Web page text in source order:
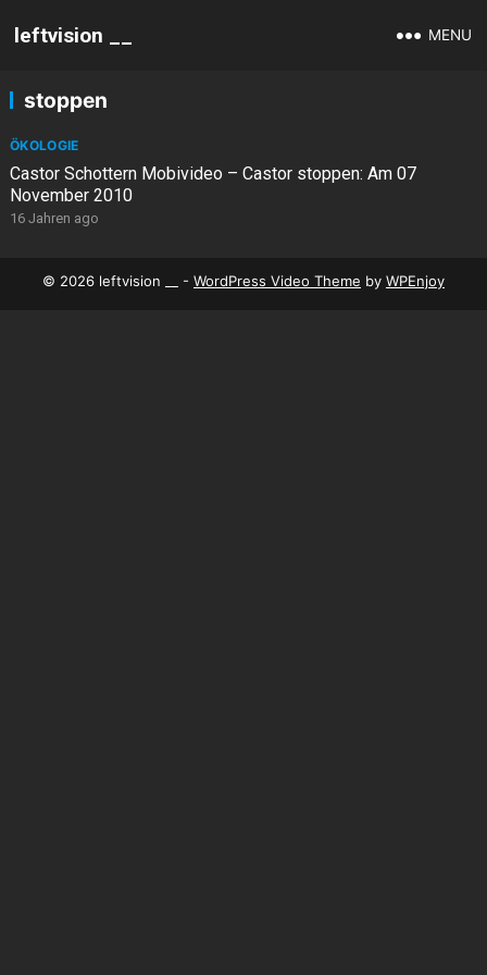
leftvision __ MENU
stoppen
ÖKOLOGIE
Castor Schottern Mobivideo – Castor stoppen: Am 07
November 2010
16 Jahren ago
© 2026 leftvision __ - WordPress Video Theme by WPEnjoy